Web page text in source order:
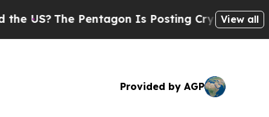
The Pentagon Is Posting Cryptic BiblicalView all
Provided by AGP